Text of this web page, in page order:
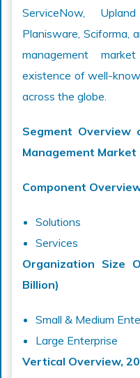
ServiceNow,
Planisware, Sciforma,
management
existence of well-
across the globe.
Segment Overview
Management Market
Component
Solutions
Services
Organization Size
Billion)
Small & Medium
Large Enterprise
Vertical Overview,